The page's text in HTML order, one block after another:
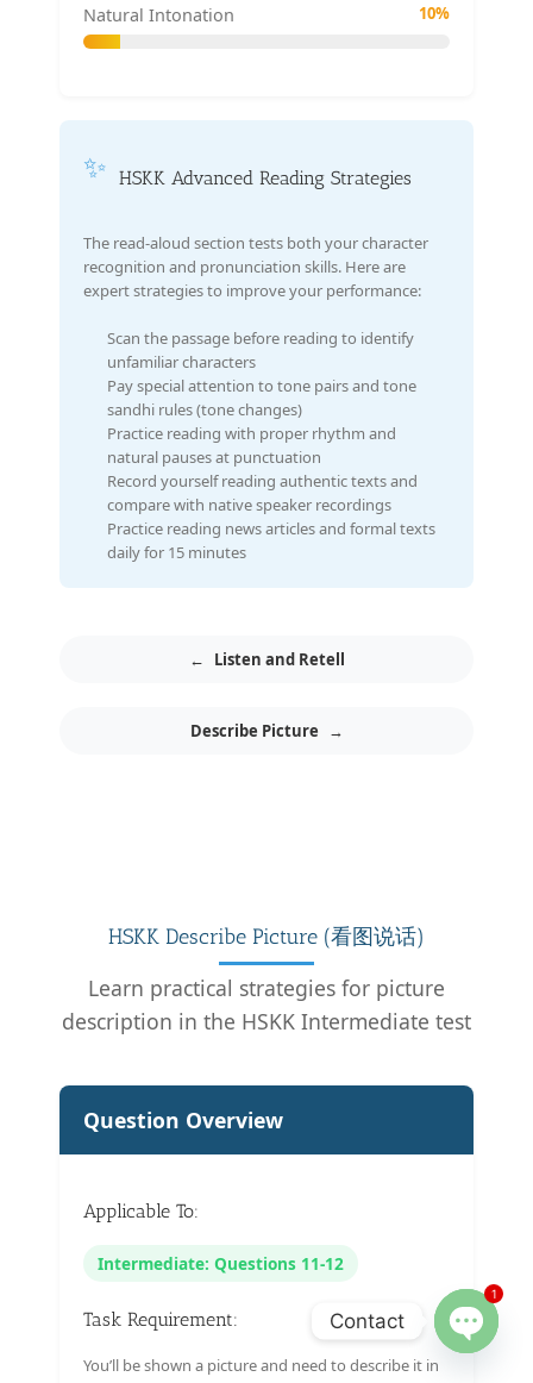
Natural Intonation 10%
✨ HSKK Advanced Reading Strategies
The read-aloud section tests both your character
recognition and pronunciation skills. Here are
expert strategies to improve your performance:
Scan the passage before reading to identify
unfamiliar characters
Pay special attention to tone pairs and tone
sandhi rules (tone changes)
Practice reading with proper rhythm and
natural pauses at punctuation
Record yourself reading authentic texts and
compare with native speaker recordings
Practice reading news articles and formal texts
daily for 15 minutes
← Listen and Retell
Describe Picture →
HSKK Describe Picture (看图说话)
Learn practical strategies for picture
description in the HSKK Intermediate test
Question Overview
Applicable To:
Intermediate: Questions 11-12
Task Requirement:
You’ll be shown a picture and need to describe it in
Contact
1